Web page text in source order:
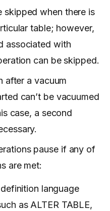
skipped when there is
table; however,
associated with
can be skipped.
after a vacuum
can’t be vacuumed
case, a second
pause if any of
are met:
language
as ALTER TABLE,